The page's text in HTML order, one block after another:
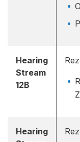
Hearing
Stream
12B
Hearing